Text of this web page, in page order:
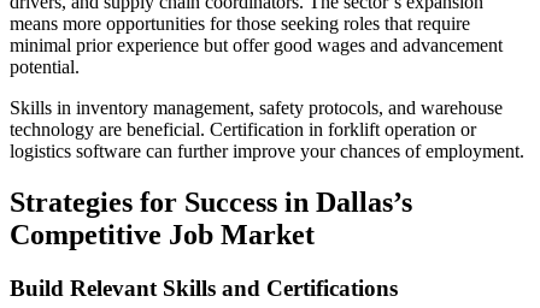
means more opportunities for those seeking roles that require
minimal prior experience but offer good wages and advancement
potential.
Skills in inventory management, safety protocols, and warehouse
technology are beneficial. Certification in forklift operation or
logistics software can further improve your chances of employment.
Strategies for Success in Dallas’s
Competitive Job Market
Build Relevant Skills and Certifications